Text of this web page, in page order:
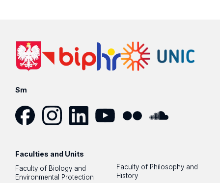
Sm
Faculties and Units
Faculty of Biology and
Environmental Protection
Faculty of Philosophy and
History